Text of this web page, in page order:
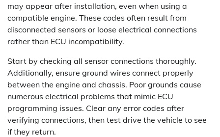
may appear after installation, even when using a
compatible engine. These codes often result from
disconnected sensors or loose electrical connections
rather than ECU incompatibility.
Start by checking all sensor connections thoroughly.
Additionally, ensure ground wires connect properly
between the engine and chassis. Poor grounds cause
numerous electrical problems that mimic ECU
programming issues. Clear any error codes after
verifying connections, then test drive the vehicle to see
if they return.